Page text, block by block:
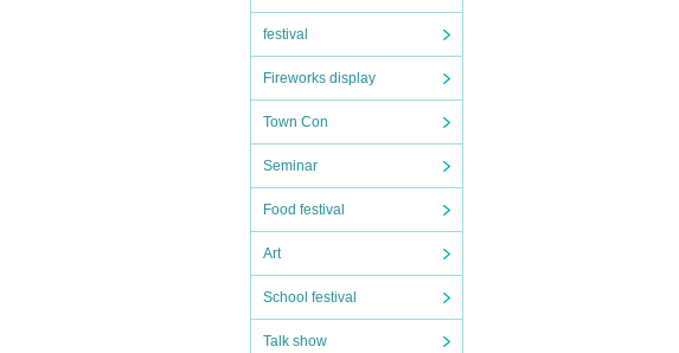
festival
Fireworks display
Town Con
Seminar
Food festival
Art
School festival
Talk show